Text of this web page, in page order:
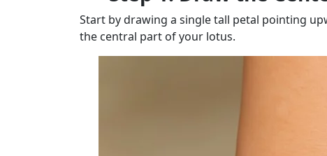
Start by drawing a single tall petal pointing
the central part of your lotus.